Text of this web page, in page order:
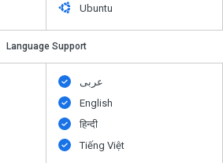
Ubuntu
Language Support
عربى
English
हिन्दी
Tiếng Việt